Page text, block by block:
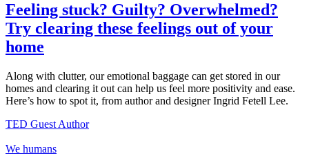
Feeling stuck? Guilty? Overwhelmed?
Try clearing these feelings out of your
home
Along with clutter, our emotional baggage can get stored in our
homes and clearing it out can help us feel more positivity and ease.
Here’s how to spot it, from author and designer Ingrid Fetell Lee.
TED Guest Author
We humans